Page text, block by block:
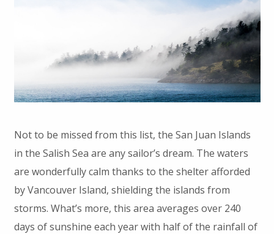
Not to be missed from this list, the San Juan Islands
in the Salish Sea are any sailor’s dream. The waters
are wonderfully calm thanks to the shelter afforded
by Vancouver Island, shielding the islands from
storms. What’s more, this area averages over 240
days of sunshine each year with half of the rainfall of